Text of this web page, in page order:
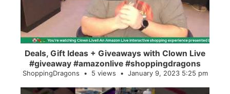
Deals, Gift Ideas + Giveaways with Clown Live
#giveaway #amazonlive #shoppingdragons
ShoppingDragons 5 views January 9, 2023 5:25 pm